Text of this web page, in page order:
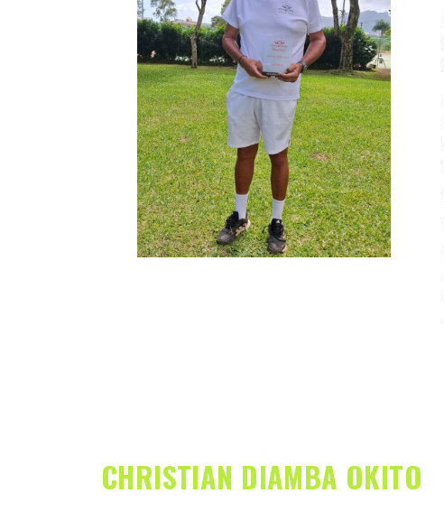
CHRISTIAN DIAMBA OKITO